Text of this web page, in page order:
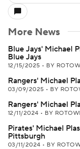
More News
Blue Jays' Michael
Blue Jays
12/15/2025 • BY
Rangers' Michael
03/09/2025 • BY
Rangers' Michael
12/11/2024 • BY
Pirates' Michael
Pittsburgh
03/11/2024 • BY